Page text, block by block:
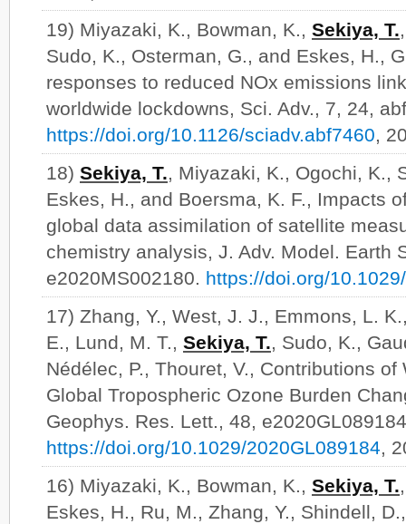
19) Miyazaki, K., Bowman, K., Sekiya, T.
Sudo, K., Osterman, G., and Eskes, H.,
responses to reduced NOx emissions
worldwide lockdowns, Sci. Adv., 7, 24,
https://doi.org/10.1126/sciadv.abf7460,
18) Sekiya, T., Miyazaki, K., Ogochi, K.,
Eskes, H., and Boersma, K. F., Impacts
global data assimilation of satellite
chemistry analysis, J. Adv. Model. Earth
e2020MS002180. https://doi.org/
17) Zhang, Y., West, J. J., Emmons, L.
E., Lund, M. T., Sekiya, T., Sudo, K.,
Nédélec, P., Thouret, V., Contributions
Global Tropospheric Ozone Burden
Geophys. Res. Lett., 48,
https://doi.org/10.1029/2020GL089184,
16) Miyazaki, K., Bowman, K., Sekiya, T.
Eskes, H., Ru, M., Zhang, Y., Shindell,